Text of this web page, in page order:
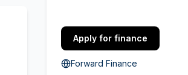
Apply for finance
Forward Finance